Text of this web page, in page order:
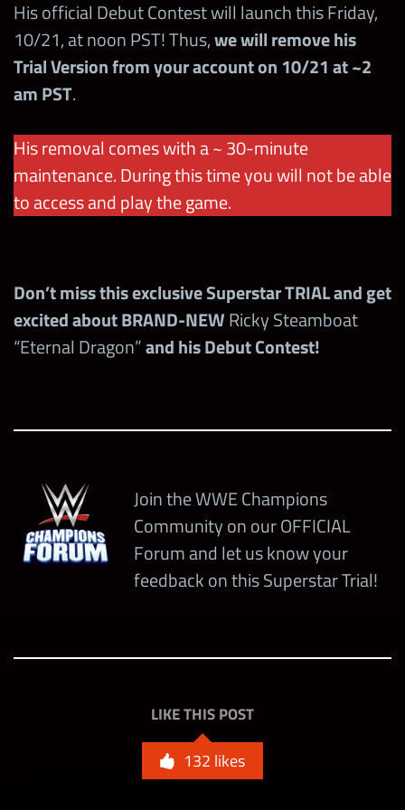
Brawl size 2v2
Brawl timer
prop limit
2
1st time wins with a Superstar in a brawl =
200,000 points
Card (Top, Mid, Low) Bonus
Dragon”
Gem Dmg
boost
+3
Countdown
warscore
His official Debut Contest will launch this Friday,
10/21, at noon PST! Thus,we will remove his
Trial Version from your account on 10/21 at ~2
am PST.
His removal comes with a ~ 30-minute
maintenance. During this time you will not be able
to access and play the game.
Don’t miss this exclusive Superstar TRIAL and get
excited about BRAND-NEWRicky Steamboat
“Eternal Dragon”and his Debut Contest!
Join the WWE Champions
Community on our OFFICIAL
Forum and let us know your
feedback on this Superstar Trial!
LIKE THIS POST
132 likes